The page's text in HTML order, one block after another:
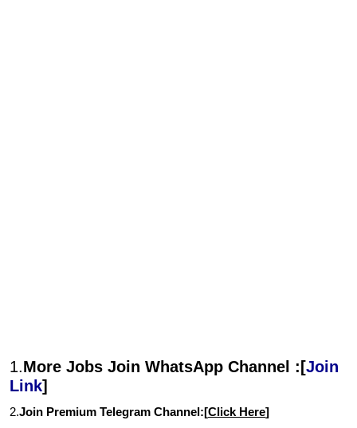
1.More Jobs Join WhatsApp Channel :[Join
Link]
2.Join Premium Telegram Channel:[Click Here]